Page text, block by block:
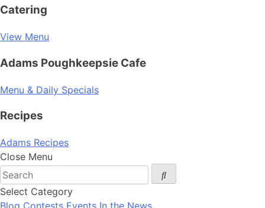
Catering
View Menu
Adams Poughkeepsie Cafe
Menu & Daily Specials
Recipes
Adams Recipes
Close Menu
Select Category
Blog Contests Events In the News